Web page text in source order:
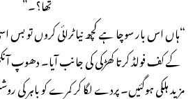
“ہاں اس بار سوچا ہے کچھ نیا ٹرائی کروں تو
کے کف فولڈ کرتا کھڑکی کی جانب آیا۔ دھوپ
مزید ہلکی ہوگئیں۔ پردے لگا کر کمرے کو باہر